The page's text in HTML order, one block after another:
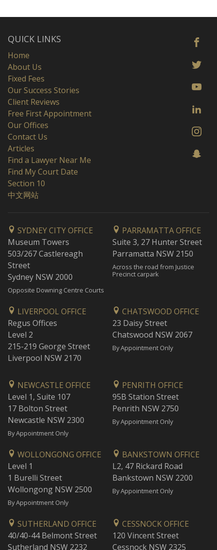
QUICK LINKS
Home
About Us
Fixed Fees
Our Success Stories
Client Reviews
Free First Appointment
Our Offices
Contact Us
Articles
Find a Lawyer Near Me
Find My Court Date
Section 10
中文网站
SYDNEY CITY OFFICE
Museum Towers
503/267 Castlereagh
Street
Sydney NSW 2000
Opposite Downing Centre Courts
PARRAMATTA OFFICE
Suite 3, 27 Hunter Street
Parramatta NSW 2150
Across the road from Justice
Precinct carpark
LIVERPOOL OFFICE
Regus Offices
Level 2
215-219 George Street
Liverpool NSW 2170
CHATSWOOD OFFICE
23 Daisy Street
Chatswood NSW 2067
By Appointment Only
NEWCASTLE OFFICE
Level 1, Suite 107
17 Bolton Street
Newcastle NSW 2300
By Appointment Only
PENRITH OFFICE
95B Station Street
Penrith NSW 2750
By Appointment Only
WOLLONGONG OFFICE
Level 1
1 Burelli Street
Wollongong NSW 2500
By Appointment Only
BANKSTOWN OFFICE
L2, 47 Rickard Road
Bankstown NSW 2200
By Appointment Only
SUTHERLAND OFFICE
40/40-44 Belmont Street
Sutherland NSW 2232
CESSNOCK OFFICE
120 Vincent Street
Cessnock NSW 2325